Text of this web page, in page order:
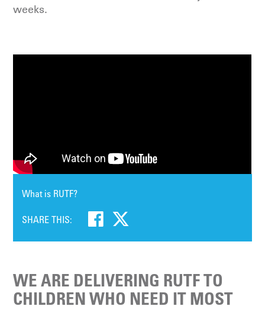
weeks.
What is RUTF?
SHARE THIS:
WE ARE DELIVERING RUTF TO
CHILDREN WHO NEED IT MOST